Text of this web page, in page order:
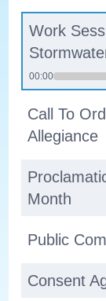
Work
00:00
Call To
Allegiance
Month
Public
Consent